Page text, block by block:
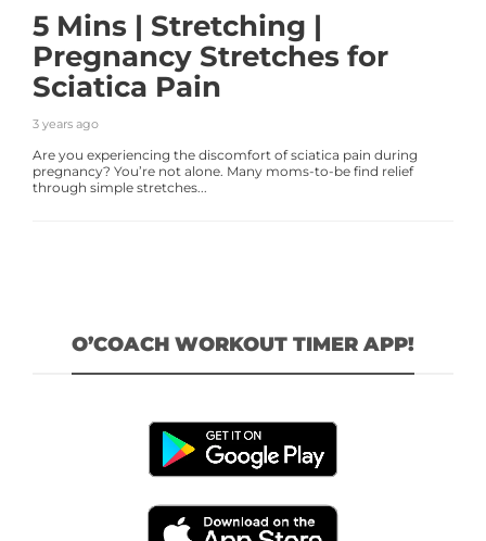
5 Mins | Stretching |
Pregnancy Stretches for
Sciatica Pain
3 years ago
Are you experiencing the discomfort of sciatica pain during
pregnancy? You’re not alone. Many moms-to-be find relief
through simple stretches...
O’COACH WORKOUT TIMER APP!